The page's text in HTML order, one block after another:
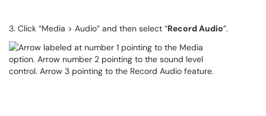
3. Click “Media > Audio” and then select “Record Audio”.